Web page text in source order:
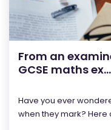
From an
GCSE maths ex...
Have you ever
when they mark? Here